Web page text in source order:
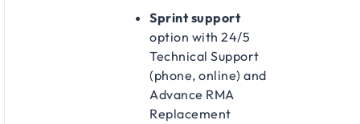
Sprint support
option with 24/5
Technical Support
(phone, online) and
Advance RMA
Replacement​